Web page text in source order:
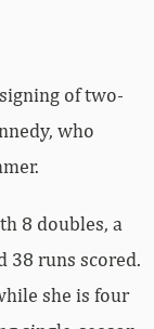
of two-
who
8 doubles, a
38 runs scored.
she is four